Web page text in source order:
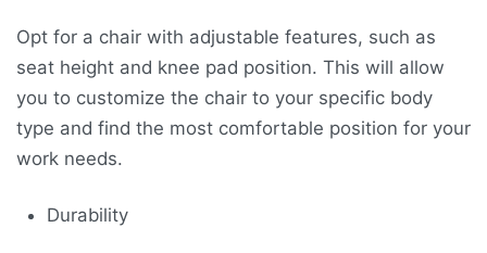
Opt for a chair with adjustable features, such as
seat height and knee pad position. This will allow
you to customize the chair to your specific body
type and find the most comfortable position for your
work needs.
Durability